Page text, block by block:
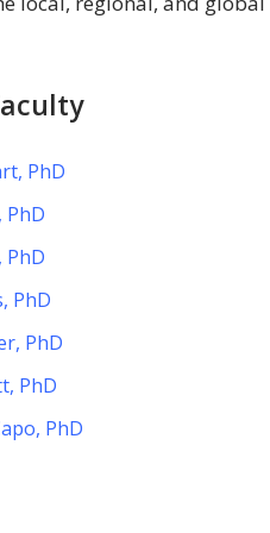
PhD
PhD
PhD
PhD
PhD
PhD
PhD